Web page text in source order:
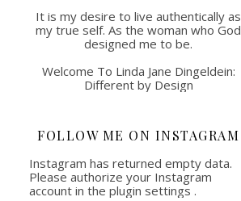
It is my desire to live authentically as
my true self. As the woman who God
designed me to be.
Welcome To Linda Jane Dingeldein:
Different by Design
FOLLOW ME ON INSTAGRAM
Instagram has returned empty data.
Please authorize your Instagram
account in the plugin settings .